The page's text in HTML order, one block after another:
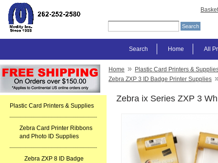
Basket
All
Home
Search
Plastic Card Printers & Supplies
Zebra Card Printer Ribbons
and Photo ID Supplies
Zebra ZXP 8 ID Badge
Home » Plastic Card Printers &
Zebra ZXP 3 ID Badge Printer Supplies
Zebra ix Series ZXP 3